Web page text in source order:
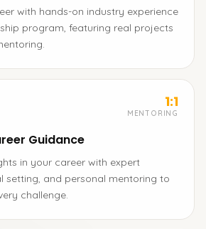
with hands-on industry experience
program, featuring real projects
1:1
MENTORING
Guidance
in your career with expert
setting, and personal mentoring to
challenge.